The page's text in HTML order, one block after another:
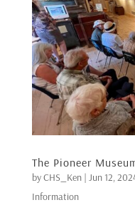
The Pioneer
byCHS_Ken| Jun 12,
Information